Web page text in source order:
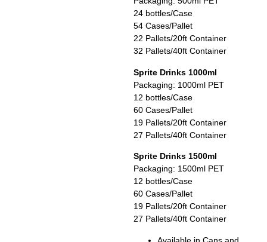
24 bottles/Case
54 Cases/Pallet
22 Pallets/20ft Container
32 Pallets/40ft Container
Sprite Drinks 1000ml
Packaging: 1000ml PET
12 bottles/Case
60 Cases/Pallet
19 Pallets/20ft Container
27 Pallets/40ft Container
Sprite Drinks 1500ml
Packaging: 1500ml PET
12 bottles/Case
60 Cases/Pallet
19 Pallets/20ft Container
27 Pallets/40ft Container
Available in Cans and